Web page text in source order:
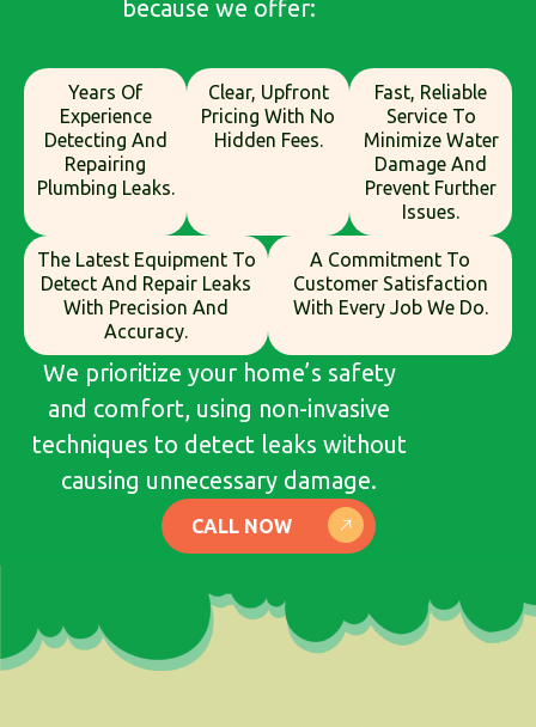
because we offer:
Years Of
Experience
Detecting And
Repairing
Plumbing Leaks.
Clear, Upfront
Pricing With No
Hidden Fees.
Fast, Reliable
Service To
Minimize Water
Damage And
Prevent Further
Issues.
The Latest Equipment To
Detect And Repair Leaks
With Precision And
Accuracy.
A Commitment To
Customer Satisfaction
With Every Job We Do.
We prioritize your home’s safety
and comfort, using non-invasive
techniques to detect leaks without
causing unnecessary damage.
CALL NOW